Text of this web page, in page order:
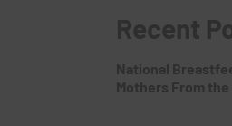
Recent
National
Mothers From